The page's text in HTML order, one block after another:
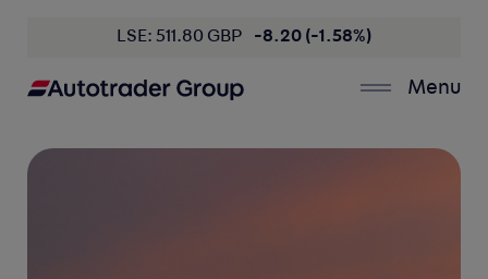
LSE: 511.80 GBP -8.20 (-1.58%)
Menu